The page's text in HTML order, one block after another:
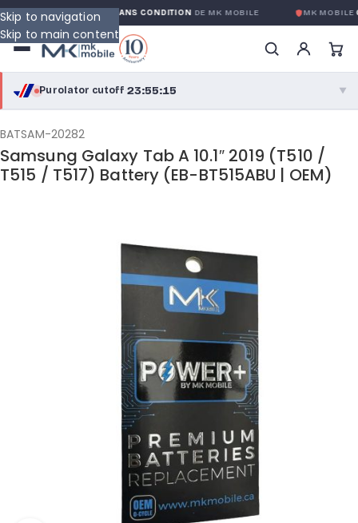
Skip to navigation
Skip to main content
GLOBALE SANS CONDITIONDE MK MOBILE MK MOBILE GLOBAL
Purolator cutoff·23:55:15 ▼
purolator
Purolator Express · cutoff 3:00 PM · Mon–Fri
View full shipping details →
BATSAM-20282
Samsung Galaxy Tab A 10.1″ 2019 (T510 /
T515 / T517) Battery (EB-BT515ABU | OEM)